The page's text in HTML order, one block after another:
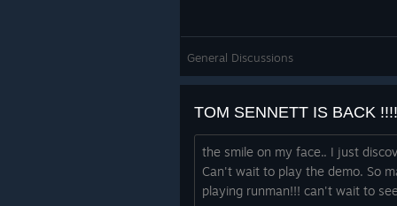
down, hitting something, as well
get too high. These have all been
gameplay, to really understand
General Discussions
TOM SENNETT IS BACK
the smile on my face.. I just
Can't wait to play the demo. So
playing runman!!! can't wait to